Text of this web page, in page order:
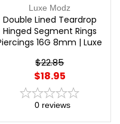
Luxe Modz
Double Lined Teardrop
Hinged Segment Rings
16G 8mm | Luxe
$22.85
$18.95
0 reviews